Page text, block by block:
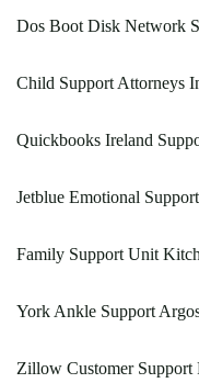
Dos Boot Disk Network
Child Support Attorneys
Quickbooks Ireland
Jetblue Emotional
Family Support Unit
York Ankle Support
Zillow Customer Support